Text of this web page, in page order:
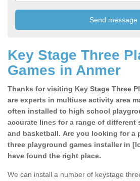
Key Stage Three
Games in Anmer
Thanks for visiting Key Stage Three
are experts in multiuse activity area
often installed to high school
accurate lines for a range of different
and basketball. Are you looking for a
three playground games installer in
have found the right place.
We can install a number of keystage